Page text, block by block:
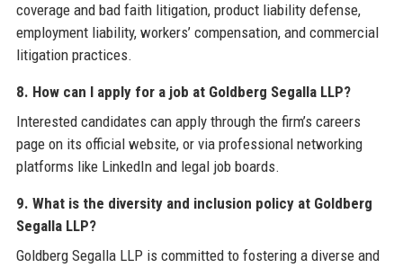
coverage and bad faith litigation, product liability defense,
employment liability, workers’ compensation, and commercial
litigation practices.
8. How can I apply for a job at Goldberg Segalla LLP?
Interested candidates can apply through the firm’s careers
page on its official website, or via professional networking
platforms like LinkedIn and legal job boards.
9. What is the diversity and inclusion policy at Goldberg
Segalla LLP?
Goldberg Segalla LLP is committed to fostering a diverse and